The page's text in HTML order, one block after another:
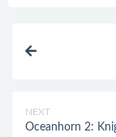
NEXT
Oceanhorn 2: